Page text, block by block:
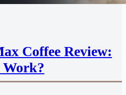
Coffee Review:
Work?